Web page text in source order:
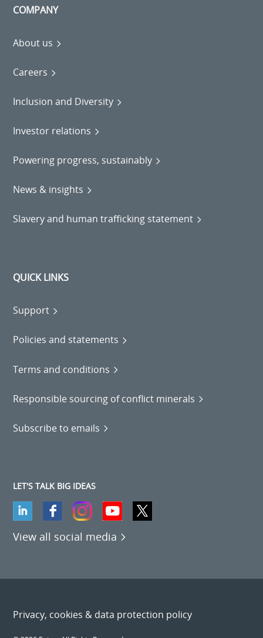
COMPANY
About us
Careers
Inclusion and Diversity
Investor relations
Powering progress, sustainably
News & insights
Slavery and human trafficking statement
QUICK LINKS
Support
Policies and statements
Terms and conditions
Responsible sourcing of conflict minerals
Subscribe to emails
LET'S TALK BIG IDEAS
View all social media
Privacy, cookies & data protection policy